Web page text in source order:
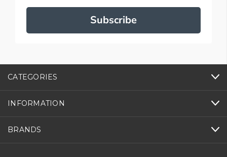
Subscribe
CATEGORIES
INFORMATION
BRANDS